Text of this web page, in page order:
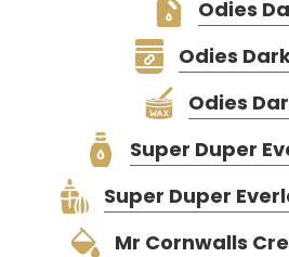
Odies
Odies
Odies
Super Duper
Super Duper
Mr Cornwalls